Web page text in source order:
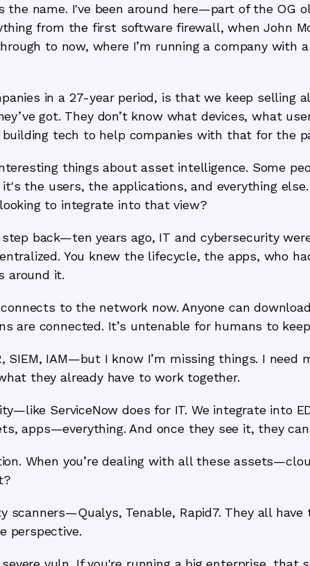
the name. I've been around here—part of the OG
from the first software firewall, when John
to now, where I’m running a company with
in a 27-year period, is that we keep selling
got. They don’t know what devices, what
building tech to help companies with that for the
things about asset intelligence. Some
the users, the applications, and everything
to integrate into that view?
back—ten years ago, IT and cybersecurity
You knew the lifecycle, the apps, who
around it.
to the network now. Anyone can
are connected. It’s untenable for humans to
SIEM, IAM—but I know I’m missing things. I need
they already have to work together.
ServiceNow does for IT. We integrate into
apps—everything. And once they see it, they
When you’re dealing with all these
scanners—Qualys, Tenable, Rapid7. They all have
perspective.